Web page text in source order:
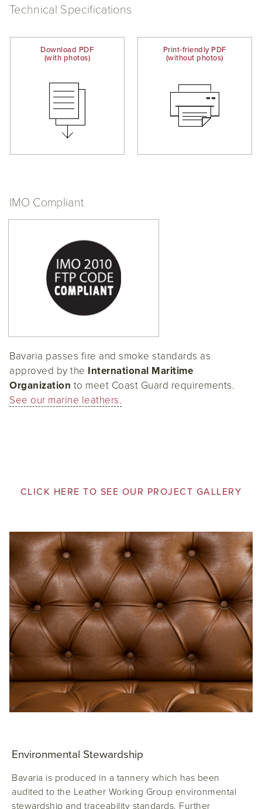
Technical Specifications
Download PDF
(with photos)
Print-friendly PDF
(without photos)
IMO Compliant
Bavaria passes fire and smoke standards as
approved by the International Maritime
Organization to meet Coast Guard requirements.
See our marine leathers.
CLICK HERE TO SEE OUR PROJECT GALLERY
Environmental Stewardship
Bavaria is produced in a tannery which has been
audited to the Leather Working Group environmental
stewardship and traceability standards. Further